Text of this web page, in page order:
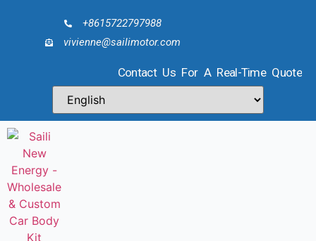
+8615722797988
vivienne@sailimotor.com
Contact Us For A Real-Time Quote